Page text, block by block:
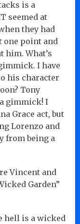
is a
seemed at
they had
one point and
him. What’s
I have
his character
Tony
gimmick! I
Grace act, but
Lorenzo and
from being a
Vincent and
Garden”
hell is a wicked